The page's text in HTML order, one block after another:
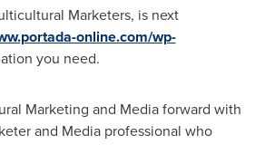
Marketers, is next
online.com/wp-
you need.
Marketing and Media forward with
and Media professional who